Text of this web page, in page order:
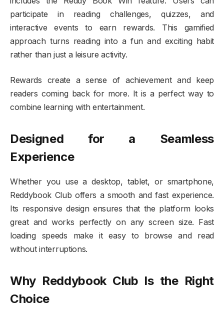
participate in reading challenges, quizzes, and
interactive events to earn rewards. This gamified
approach turns reading into a fun and exciting habit
rather than just a leisure activity.
Rewards create a sense of achievement and keep
readers coming back for more. It is a perfect way to
combine learning with entertainment.
Designed for a Seamless
Experience
Whether you use a desktop, tablet, or smartphone,
Reddybook Club offers a smooth and fast experience.
Its responsive design ensures that the platform looks
great and works perfectly on any screen size. Fast
loading speeds make it easy to browse and read
without interruptions.
Why Reddybook Club Is the Right
Choice